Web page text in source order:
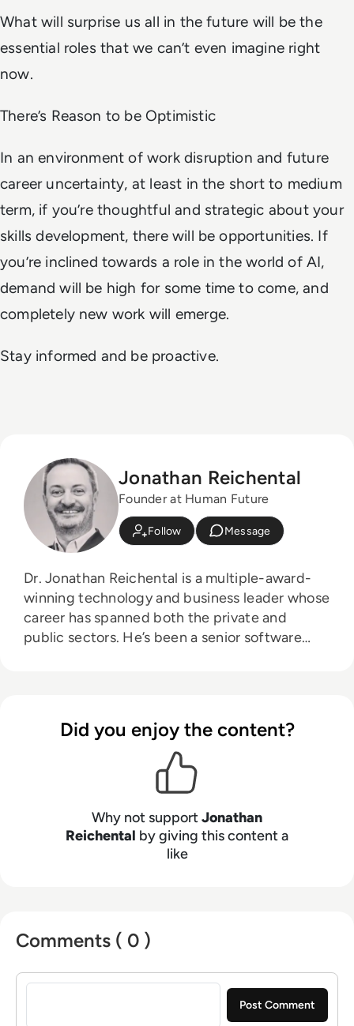
What will surprise us all in the future will be the
essential roles that we can’t even imagine right
now.
There’s Reason to be Optimistic
In an environment of work disruption and future
career uncertainty, at least in the short to medium
term, if you’re thoughtful and strategic about your
skills development, there will be opportunities. If
you’re inclined towards a role in the world of AI,
demand will be high for some time to come, and
completely new work will emerge.
Stay informed and be proactive.
Jonathan Reichental
Founder at Human Future
Follow Message
Dr. Jonathan Reichental is a multiple-award-
winning technology and business leader whose
career has spanned both the private and
public sectors. He’s been a senior software
founder of advisory, investment, and
education firm, Human Future, and also
creates online education for LinkedIn Learning.
He has written three books on the future of
cities: Smart Cities for Dummies, Exploring
Smart Cities Activity Book for Kids, and
Exploring Cities Bedtime Rhymes. His latest
Did you enjoy the content?
Why not supportJonathan
Reichental by giving this content a
like
Comments ( 0 )
Sign in to post a comment